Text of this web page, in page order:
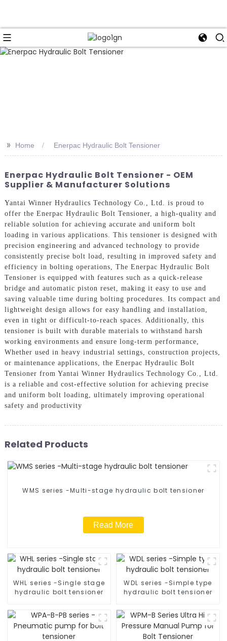
>> Home Enerpac Hydraulic Bolt Tensioner
Enerpac Hydraulic Bolt Tensioner - OEM
Supplier & Manufacturer Solutions
Yantai Winner Hydraulics Technology Co., Ltd. is proud to
offer the Enerpac Hydraulic Bolt Tensioner, a high-quality and
reliable solution for achieving accurate and uniform bolt
loading in various applications. This tensioner is designed with
precision engineering and advanced technology to provide
consistently precise bolt load, resulting in improved safety and
efficiency in bolting operations, The Enerpac Hydraulic Bolt
Tensioner is equipped with features such as a quick-release
bridge and automatic piston reset, making it easy to use and
saving valuable time during bolting procedures. Its compact and
lightweight design allows for easy handling and installation,
even in tight or difficult-to-reach spaces. Additionally, this
tensioner is built with durable materials to withstand harsh
working environments and ensure long-term performance,
Whether used in heavy industrial settings, construction projects,
or maintenance applications, the Enerpac Hydraulic Bolt
Tensioner from Yantai Winner Hydraulics Technology Co., Ltd.
is a reliable and cost-effective solution for achieving precise
and uniform bolt loading, ultimately improving operational
safety and productivity
Related Products
WMS series -Multi-stage hydraulic bolt tensioner
Read More
WHL series -Single stage
hydraulic bolt tensioner
WDL series -Simple type
hydraulic bolt tensioner